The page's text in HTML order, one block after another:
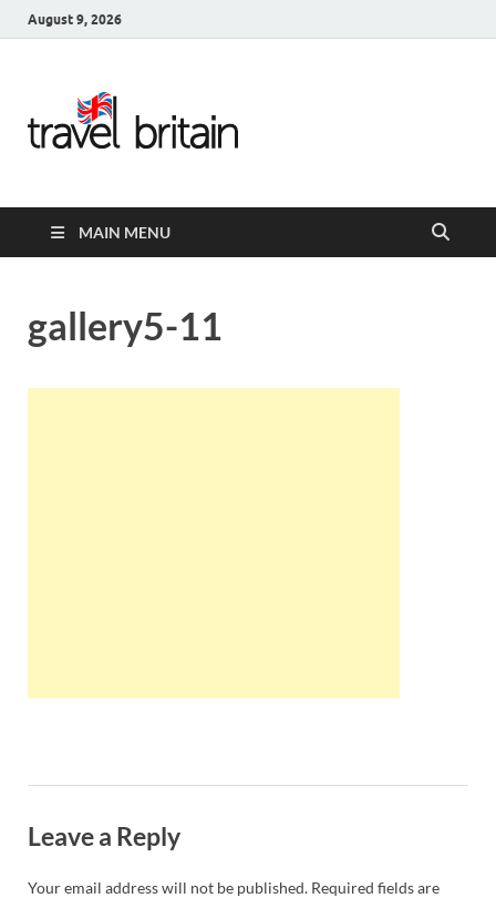
August 9, 2026
United
Kingdom
MAIN MENU
gallery5-11
Leave a Reply
Your email address will not be published. Required fields are